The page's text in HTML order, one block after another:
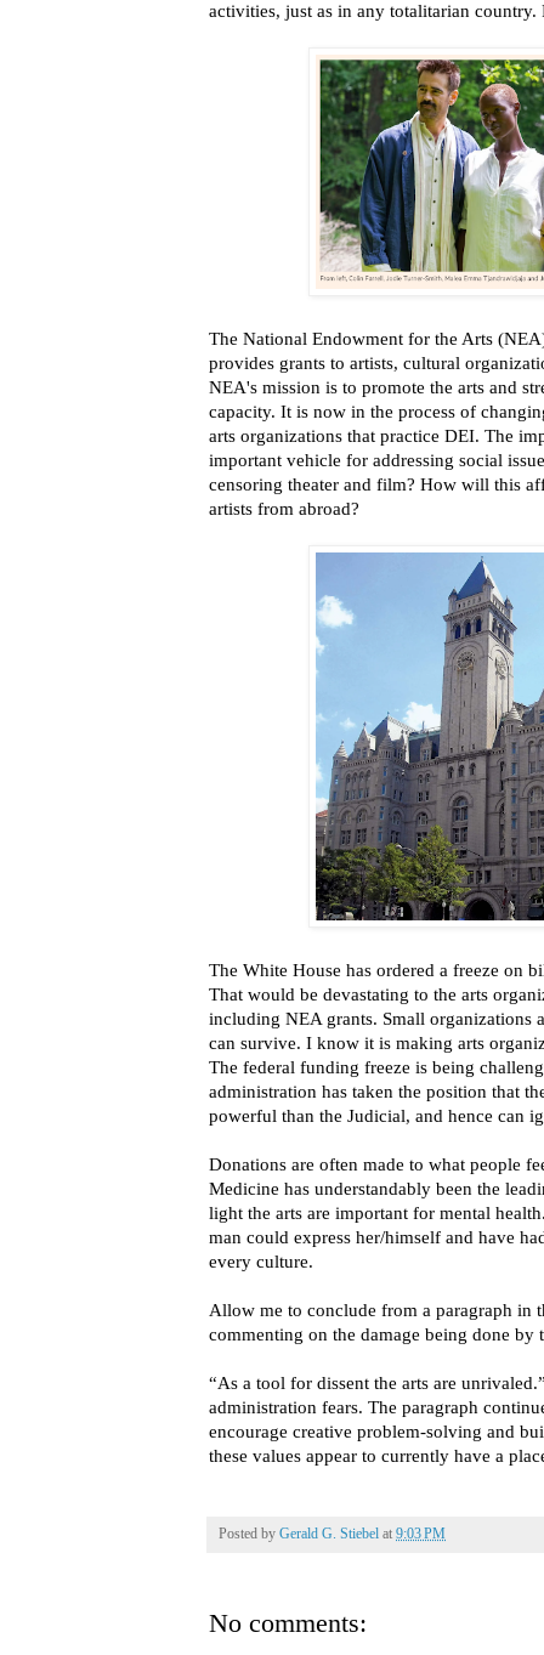
activities, just as in any totalitarian
The National Endowment for the Arts
provides grants to artists, cultural
NEA's mission is to promote the arts and
capacity. It is now in the process of
arts organizations that practice DEI. The
important vehicle for addressing social
censoring theater and film? How will this
artists from abroad?
The White House has ordered a freeze on
That would be devastating to the arts
including NEA grants. Small organizations
can survive. I know it is making arts
The federal funding freeze is being
administration has taken the position that
powerful than the Judicial, and hence can
Donations are often made to what people
Medicine has understandably been the
light the arts are important for mental
man could express her/himself and have
every culture.
Allow me to conclude from a paragraph in
commenting on the damage being done by
“As a tool for dissent the arts are
administration fears. The paragraph
encourage creative problem-solving and
these values appear to currently have a
Posted by Gerald G. Stiebel at 9:03 PM
No comments: